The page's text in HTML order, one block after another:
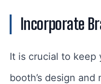
Incorporate
It is crucial to keep
booth’s design